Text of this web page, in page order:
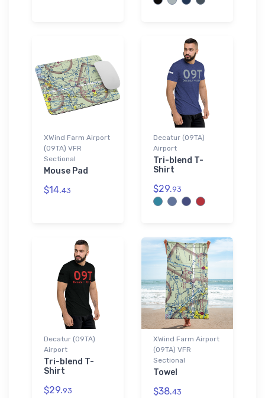
XWind Farm Airport
(09TA) VFR
Sectional
Mouse Pad
$14.43
Decatur (09TA)
Airport
Tri-blend T-
Shirt
$29.93
Decatur (09TA)
Airport
Tri-blend T-
Shirt
$29.93
XWind Farm Airport
(09TA) VFR
Sectional
Towel
$38.43